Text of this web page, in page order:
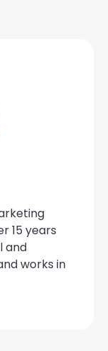
15 years
and
works in